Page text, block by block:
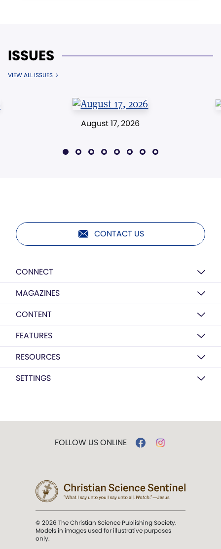
ISSUES
VIEW ALL ISSUES
August 17, 2026
CONTACT US
CONNECT
MAGAZINES
CONTENT
FEATURES
RESOURCES
SETTINGS
FOLLOW US ONLINE
© 2026 The Christian Science Publishing Society.
Models in images used for illustrative purposes
only.